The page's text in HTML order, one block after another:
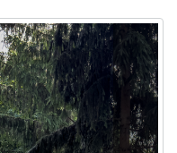
” contains 3